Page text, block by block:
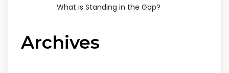
What is Standing in the Gap?
Archives